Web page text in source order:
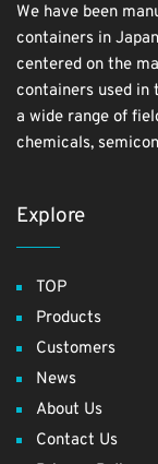
We have been
containers in
centered on the
containers used in
a wide range of
chemicals,
Explore
TOP
Products
Customers
News
About Us
Contact Us